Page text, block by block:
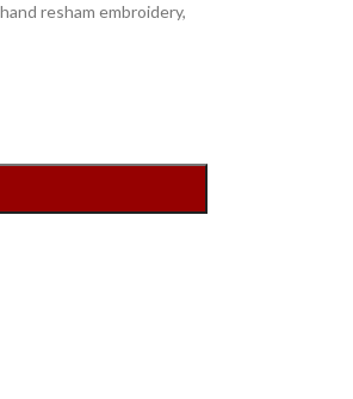
resham embroidery,